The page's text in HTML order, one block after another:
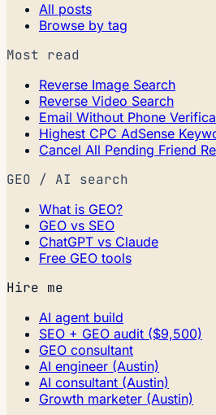
All posts
Browse by tag
Most read
Reverse Image Search
Reverse Video Search
Email Without Phone
Highest CPC AdSense
Cancel All Pending Friend
GEO / AI search
What is GEO?
GEO vs SEO
ChatGPT vs Claude
Free GEO tools
Hire me
AI agent build
SEO + GEO audit ($9,500)
GEO consultant
AI engineer (Austin)
AI consultant (Austin)
Growth marketer (Austin)